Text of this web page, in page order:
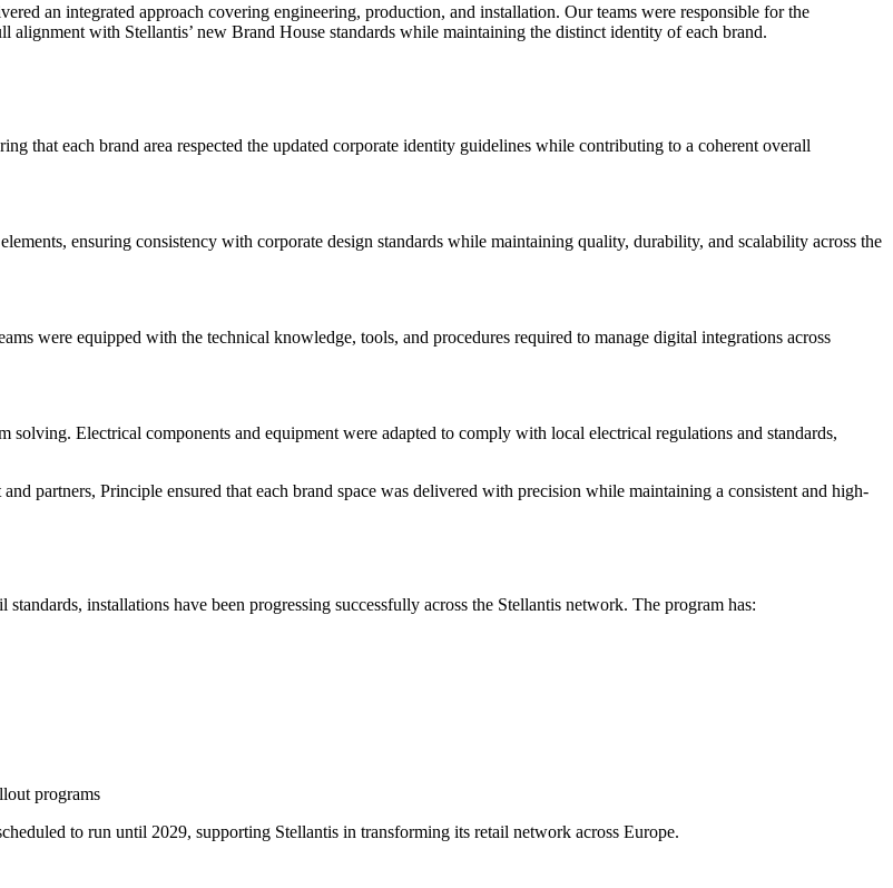
an integrated approach covering engineering, production, and installation. Our teams were responsible for the
with Stellantis’ new Brand House standards while maintaining the distinct identity of each brand.
that each brand area respected the updated corporate identity guidelines while contributing to a coherent overall
ensuring consistency with corporate design standards while maintaining quality, durability, and scalability across the
were equipped with the technical knowledge, tools, and procedures required to manage digital integrations across
Electrical components and equipment were adapted to comply with local electrical regulations and standards,
partners, Principle ensured that each brand space was delivered with precision while maintaining a consistent and high-
installations have been progressing successfully across the Stellantis network. The program has:
programs
to run until 2029, supporting Stellantis in transforming its retail network across Europe.